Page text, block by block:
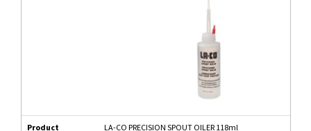
Product LA-CO PRECISION SPOUT OILER 118ml